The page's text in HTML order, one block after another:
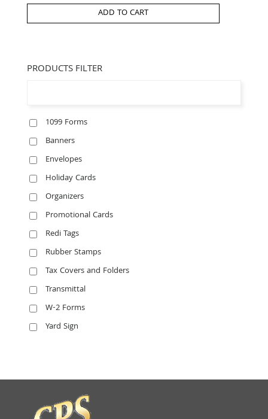
ADD TO CART
PRODUCTS FILTER
1099 Forms
Banners
Envelopes
Holiday Cards
Organizers
Promotional Cards
Redi Tags
Rubber Stamps
Tax Covers and Folders
Transmittal
W-2 Forms
Yard Sign